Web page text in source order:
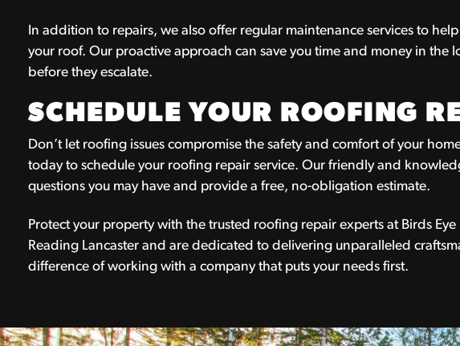
In addition to repairs, we also offer regular maintenance services to
your roof. Our proactive approach can save you time and money in
before they escalate.
SCHEDULE YOUR ROOFING
Don’t let roofing issues compromise the safety and comfort of your
today to schedule your roofing repair service. Our friendly and
questions you may have and provide a free, no-obligation estimate.
Protect your property with the trusted roofing repair experts at Birds
Reading Lancaster and are dedicated to delivering unparalleled
difference of working with a company that puts your needs first.